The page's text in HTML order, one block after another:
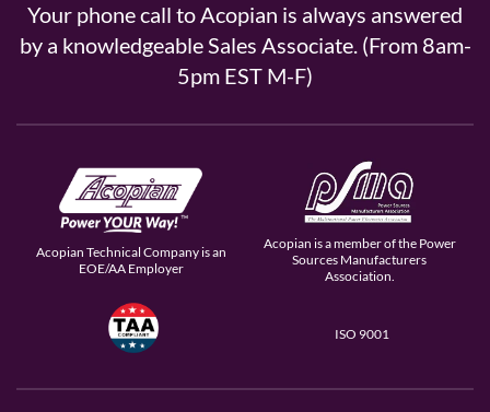
Your phone call to Acopian is always answered
by a knowledgeable Sales Associate. (From 8am-
5pm EST M-F)
Acopian Technical Company is an
EOE/AA Employer
Acopian is a member of the Power
Sources Manufacturers
Association.
ISO 9001